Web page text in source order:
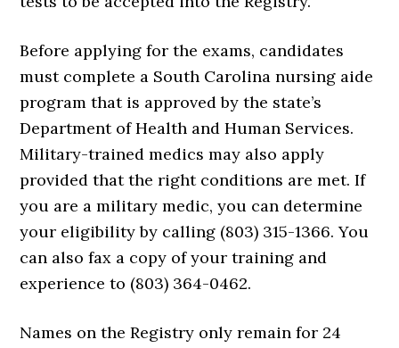
Before applying for the exams, candidates
must complete a South Carolina nursing aide
program that is approved by the state’s
Department of Health and Human Services.
Military-trained medics may also apply
provided that the right conditions are met. If
you are a military medic, you can determine
your eligibility by calling (803) 315-1366. You
can also fax a copy of your training and
experience to (803) 364-0462.
Names on the Registry only remain for 24